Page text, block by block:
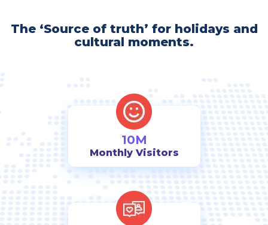
The ‘Source of truth’ for holidays and
cultural moments.
10M
Monthly Visitors